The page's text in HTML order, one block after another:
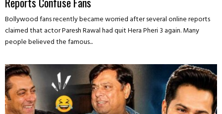
Bollywood fans recently became worried after several online reports
claimed that actor Paresh Rawal had quit Hera Pheri 3 again. Many
people believed the famous...